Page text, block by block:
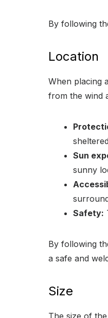
By following
Location
When placing
from the wind
Sun
sunny
Safety:
By following
a safe and
Size
The size of